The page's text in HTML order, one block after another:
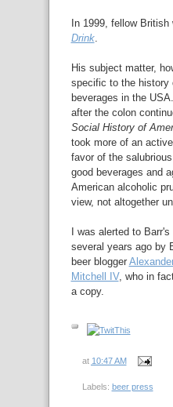
In 1999, fellow
Drink.
His subject matter,
specific to the history
beverages in the
after the colon
Social History of
took more of an
favor of the
good beverages and
American alcoholic
view, not altogether
I was alerted to Barr's
several years ago by
beer blogger
Mitchell IV, who in
a copy.
at 10:47 AM
Labels: beer press